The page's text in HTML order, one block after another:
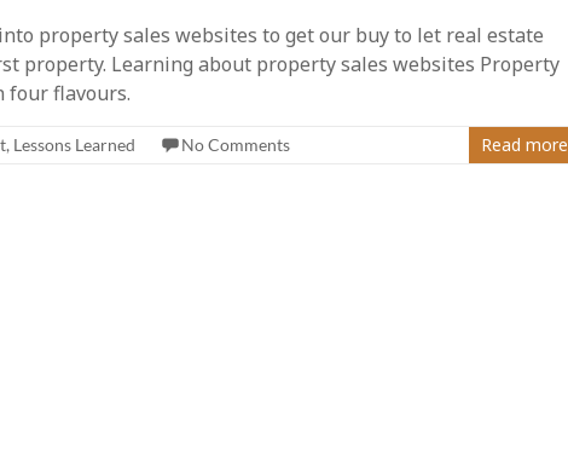
property sales websites to get our buy to let real estate
property. Learning about property sales websites Property
four flavours.
, Lessons Learned No Comments Read more